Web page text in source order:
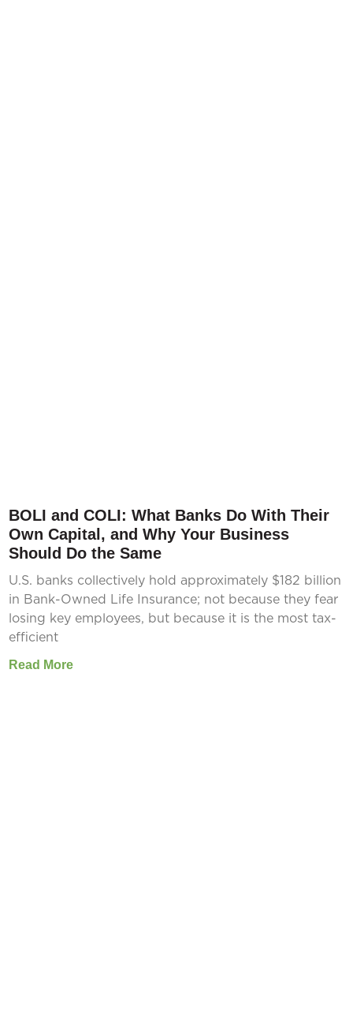
BOLI and COLI: What Banks Do With Their
Own Capital, and Why Your Business
Should Do the Same
U.S. banks collectively hold approximately $182 billion
in Bank-Owned Life Insurance; not because they fear
losing key employees, but because it is the most tax-
efficient
Read More